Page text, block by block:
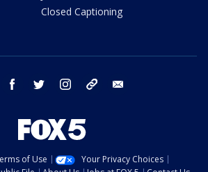
Closed Captioning
youtube facebook twitter instagram tiktok
of Use
Your Privacy Choices